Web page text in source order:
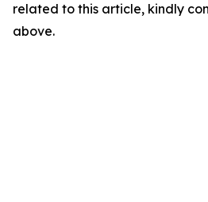
related to this article, kindly
above.